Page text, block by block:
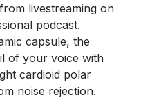
livestreaming on
podcast.
capsule, the
of your voice with
cardioid polar
noise rejection.